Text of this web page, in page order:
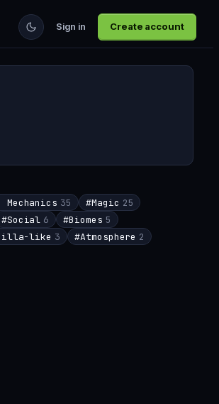
Sign in Create account
Mechanics 35 #Magic 25
#Social 6 #Biomes 5
like 3 #Atmosphere 2